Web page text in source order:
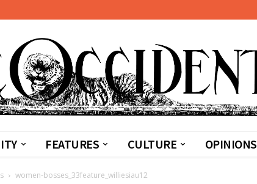
FEATURES CULTURE OPINIONS
women-bosses_33feature_williesiau12